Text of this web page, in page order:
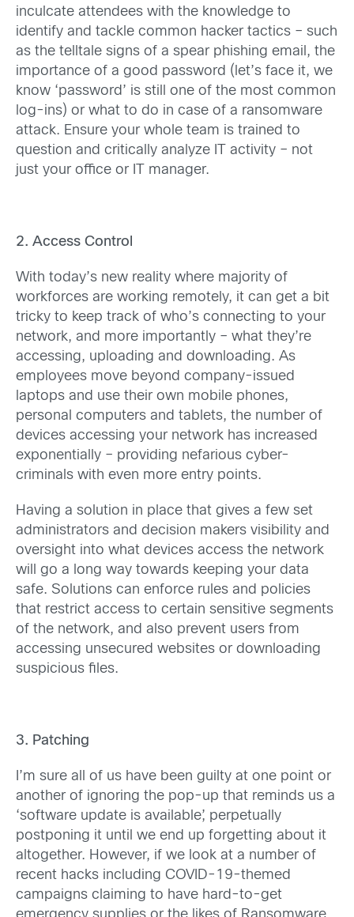
inculcate attendees with the knowledge to
identify and tackle common hacker tactics – such
as the telltale signs of a spear phishing email, the
importance of a good password (let’s face it, we
know ‘password’ is still one of the most common
log-ins) or what to do in case of a ransomware
attack. Ensure your whole team is trained to
question and critically analyze IT activity – not
just your office or IT manager.
2. Access Control
With today’s new reality where majority of
workforces are working remotely, it can get a bit
tricky to keep track of who’s connecting to your
network, and more importantly – what they’re
accessing, uploading and downloading. As
employees move beyond company-issued
laptops and use their own mobile phones,
personal computers and tablets, the number of
devices accessing your network has increased
exponentially – providing nefarious cyber-
criminals with even more entry points.
Having a solution in place that gives a few set
administrators and decision makers visibility and
oversight into what devices access the network
will go a long way towards keeping your data
safe. Solutions can enforce rules and policies
that restrict access to certain sensitive segments
of the network, and also prevent users from
accessing unsecured websites or downloading
suspicious files.
3. Patching
I’m sure all of us have been guilty at one point or
another of ignoring the pop-up that reminds us a
‘software update is available’, perpetually
postponing it until we end up forgetting about it
altogether. However, if we look at a number of
recent hacks including COVID-19-themed
campaigns claiming to have hard-to-get